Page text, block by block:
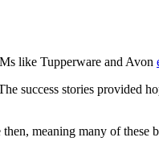
like Tupperware and Avon
success stories provided
meaning many of these